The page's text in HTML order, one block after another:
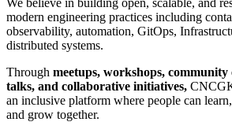
We believe in building open, scalable, and
modern engineering practices including
observability, automation, GitOps,
distributed systems.
Through meetups, workshops, community
talks, and collaborative initiatives,
an inclusive platform where people can
and grow together.